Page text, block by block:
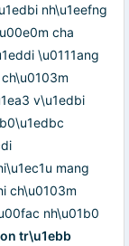
nh\u1eefng
cha
\u0111ang
v\u1edbi
mang
ch\u0103m
nh\u01b0
tr\u1ebb